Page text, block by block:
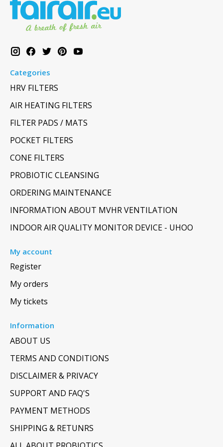
Categories
HRV FILTERS
AIR HEATING FILTERS
FILTER PADS / MATS
POCKET FILTERS
CONE FILTERS
PROBIOTIC CLEANSING
ORDERING MAINTENANCE
INFORMATION ABOUT MVHR VENTILATION
INDOOR AIR QUALITY MONITOR DEVICE - UHOO
My account
Register
My orders
My tickets
Information
ABOUT US
TERMS AND CONDITIONS
DISCLAIMER & PRIVACY
SUPPORT AND FAQ'S
PAYMENT METHODS
SHIPPING & RETUNRS